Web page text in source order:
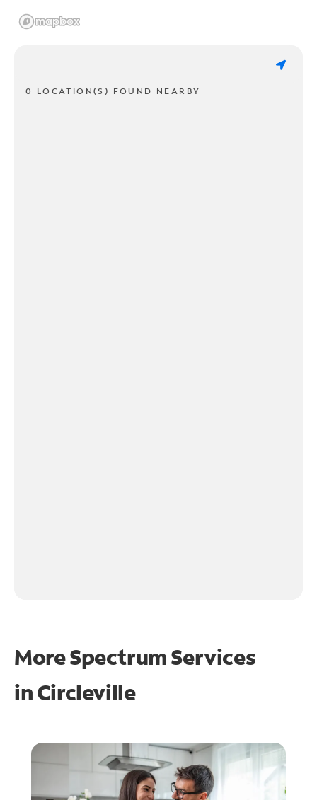
0 LOCATION(S) FOUND NEARBY
More Spectrum Services
inCircleville